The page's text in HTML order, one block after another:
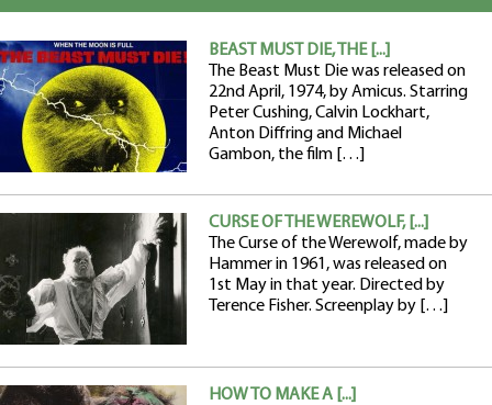
BEAST MUST DIE, THE [...]
The Beast Must Die was released on
22nd April, 1974, by Amicus. Starring
Peter Cushing, Calvin Lockhart,
Anton Diffring and Michael
Gambon, the film […]
CURSE OF THE WEREWOLF, [...]
The Curse of the Werewolf, made by
Hammer in 1961, was released on
1st May in that year. Directed by
Terence Fisher. Screenplay by […]
HOW TO MAKE A [...]